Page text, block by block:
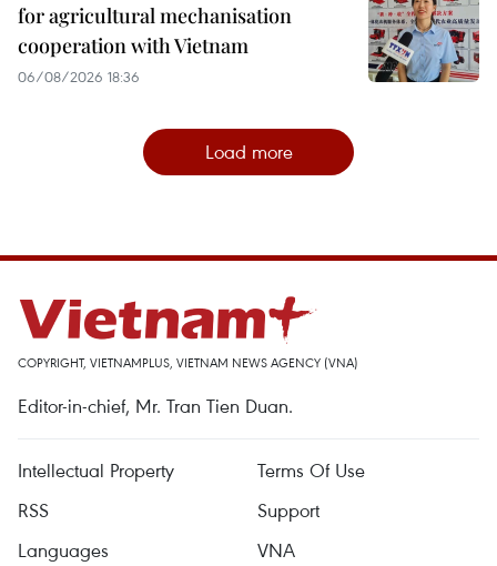
for agricultural mechanisation
cooperation with Vietnam
06/08/2026 18:36
Load more
COPYRIGHT, VIETNAMPLUS, VIETNAM NEWS AGENCY (VNA)
Editor-in-chief, Mr. Tran Tien Duan.
Intellectual Property
Terms Of Use
RSS
Support
Languages
VNA